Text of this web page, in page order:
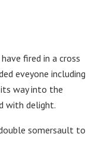
fired in a cross
eveyone including
way into the
with delight.
somersault to